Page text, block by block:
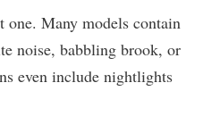
Many models contain
noise, babbling brook, or
even include nightlights